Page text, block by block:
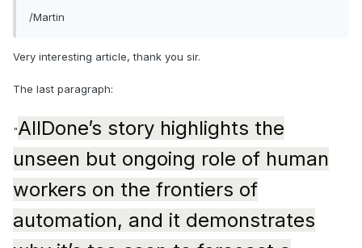
/Martin
Very interesting article, thank you sir.
The last paragraph:
"AllDone’s story highlights the
unseen but ongoing role of human
workers on the frontiers of
automation, and it demonstrates